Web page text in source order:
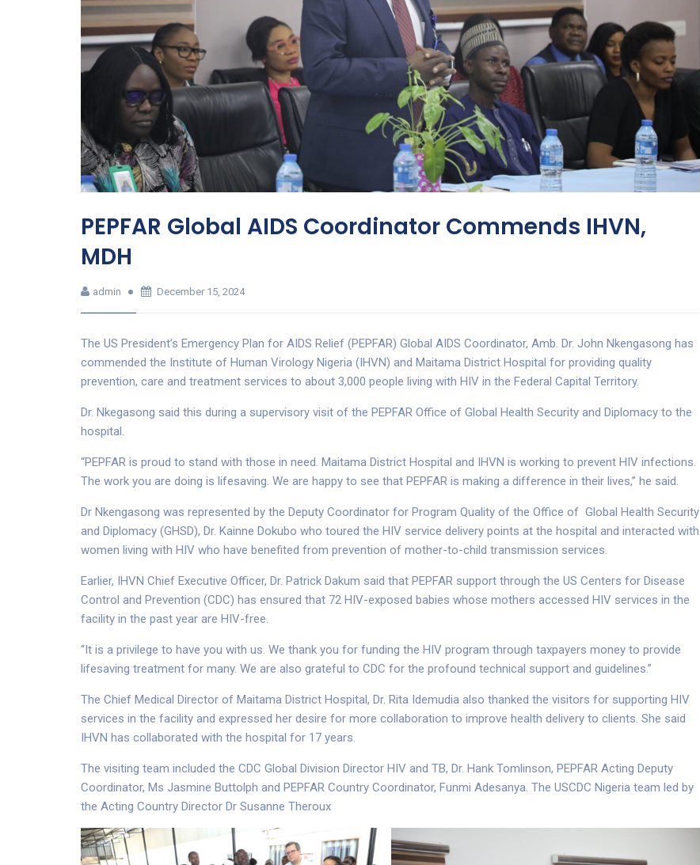
PEPFAR Global AIDS Coordinator Commends IHVN,
MDH
admin December 15, 2024
The US President’s Emergency Plan for AIDS Relief (PEPFAR) Global AIDS Coordinator, Amb. Dr. John Nkengasong has
commended the Institute of Human Virology Nigeria (IHVN) and Maitama District Hospital for providing quality
prevention, care and treatment services to about 3,000 people living with HIV in the Federal Capital Territory.
Dr. Nkegasong said this during a supervisory visit of the PEPFAR Office of Global Health Security and Diplomacy to the
hospital.
“PEPFAR is proud to stand with those in need. Maitama District Hospital and IHVN is working to prevent HIV infections.
The work you are doing is lifesaving. We are happy to see that PEPFAR is making a difference in their lives,” he said.
Dr Nkengasong was represented by the Deputy Coordinator for Program Quality of the Office of Global Health Security
and Diplomacy (GHSD), Dr. Kainne Dokubo who toured the HIV service delivery points at the hospital and interacted with
women living with HIV who have benefited from prevention of mother-to-child transmission services.
Earlier, IHVN Chief Executive Officer, Dr. Patrick Dakum said that PEPFAR support through the US Centers for Disease
Control and Prevention (CDC) has ensured that 72 HIV-exposed babies whose mothers accessed HIV services in the
facility in the past year are HIV-free.
“It is a privilege to have you with us. We thank you for funding the HIV program through taxpayers money to provide
lifesaving treatment for many. We are also grateful to CDC for the profound technical support and guidelines.”
The Chief Medical Director of Maitama District Hospital, Dr. Rita Idemudia also thanked the visitors for supporting HIV
services in the facility and expressed her desire for more collaboration to improve health delivery to clients. She said
IHVN has collaborated with the hospital for 17 years.
The visiting team included the CDC Global Division Director HIV and TB, Dr. Hank Tomlinson, PEPFAR Acting Deputy
Coordinator, Ms Jasmine Buttolph and PEPFAR Country Coordinator, Funmi Adesanya. The USCDC Nigeria team led by
the Acting Country Director Dr Susanne Theroux